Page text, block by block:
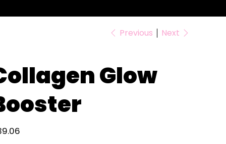
Previous Next
Glow